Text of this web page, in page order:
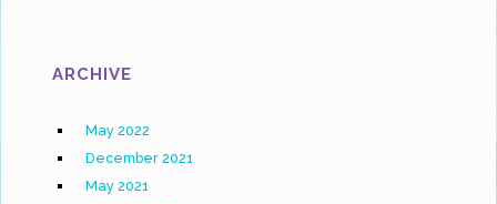
ARCHIVE
May 2022
December 2021
May 2021